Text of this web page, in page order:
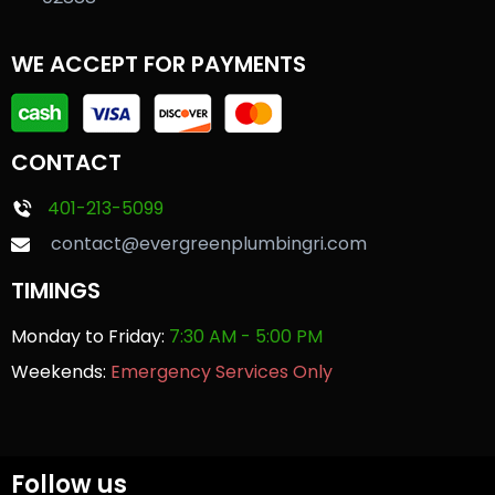
WE ACCEPT FOR PAYMENTS
CONTACT
401-213-5099
contact@evergreenplumbingri.com
TIMINGS
Monday to Friday: 7:30 AM - 5:00 PM
Weekends: Emergency Services Only
Follow us